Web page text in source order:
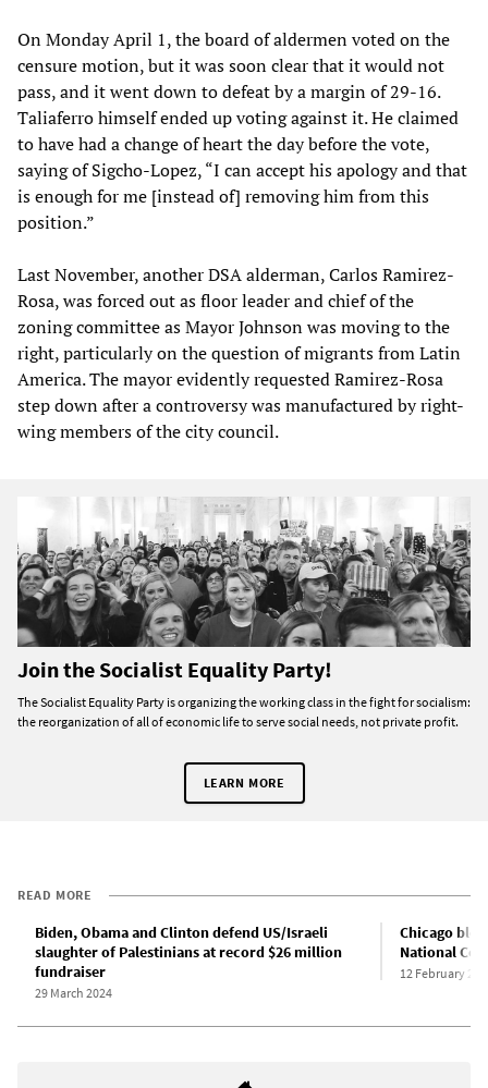
On Monday April 1, the board of aldermen voted on the
censure motion, but it was soon clear that it would not
pass, and it went down to defeat by a margin of 29-16.
Taliaferro himself ended up voting against it. He claimed
to have had a change of heart the day before the vote,
saying of Sigcho-Lopez, “I can accept his apology and that
is enough for me [instead of] removing him from this
position.”
Last November, another DSA alderman, Carlos Ramirez-
Rosa, was forced out as floor leader and chief of the
zoning committee as Mayor Johnson was moving to the
right, particularly on the question of migrants from Latin
America. The mayor evidently requested Ramirez-Rosa
step down after a controversy was manufactured by right-
wing members of the city council.
Join the Socialist Equality Party!
The Socialist Equality Party is organizing the working class in the fight for socialism:
the reorganization of all of economic life to serve social needs, not private profit.
LEARN MORE
READ MORE
Biden, Obama and Clinton defend US/Israeli
slaughter of Palestinians at record $26 million
fundraiser
29 March 2024
Chicago
National
12 February